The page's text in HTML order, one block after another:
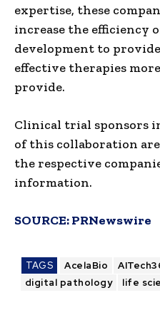
expertise, these
increase the efficiency
development to
effective therapies
provide.
Clinical trial sponsors
of this collaboration
the respective
information.
SOURCE:PRNewswire
TAGS AcelaBio
digital pathology
life